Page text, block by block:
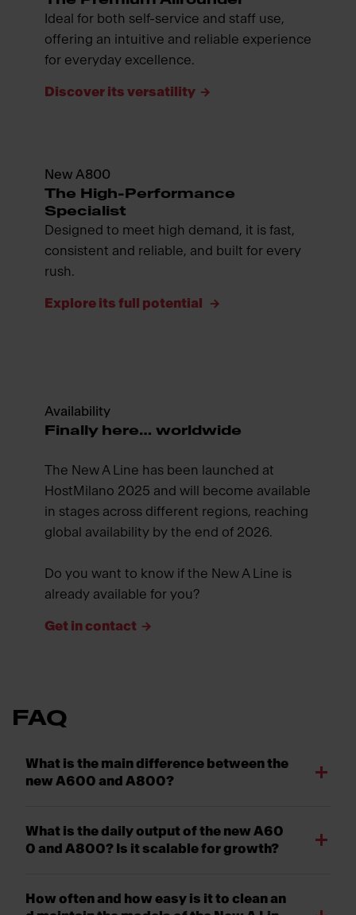
Ideal for both self-service and staff use,
offering an intuitive and reliable experience
for everyday excellence.
Discover its versatility
New A800
The High-Performance
Specialist
Designed to meet high demand, it is fast,
consistent and reliable, and built for every
rush.
Explore its full potential
Availability
Finally here… worldwide
The New A Line has been launched at
HostMilano 2025 and will become available
in stages across different regions, reaching
global availability by the end of 2026.
Do you want to know if the New A Line is
already available for you?
Get in contact
FAQ
What is the main difference between the
new A600 and A800?
What is the daily output of the new A60
0 and A800? Is it scalable for growth?
How often and how easy is it to clean an